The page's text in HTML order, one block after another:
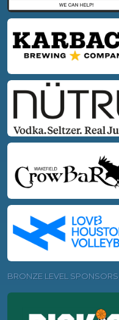
BRONZE LEVEL SPONSORS